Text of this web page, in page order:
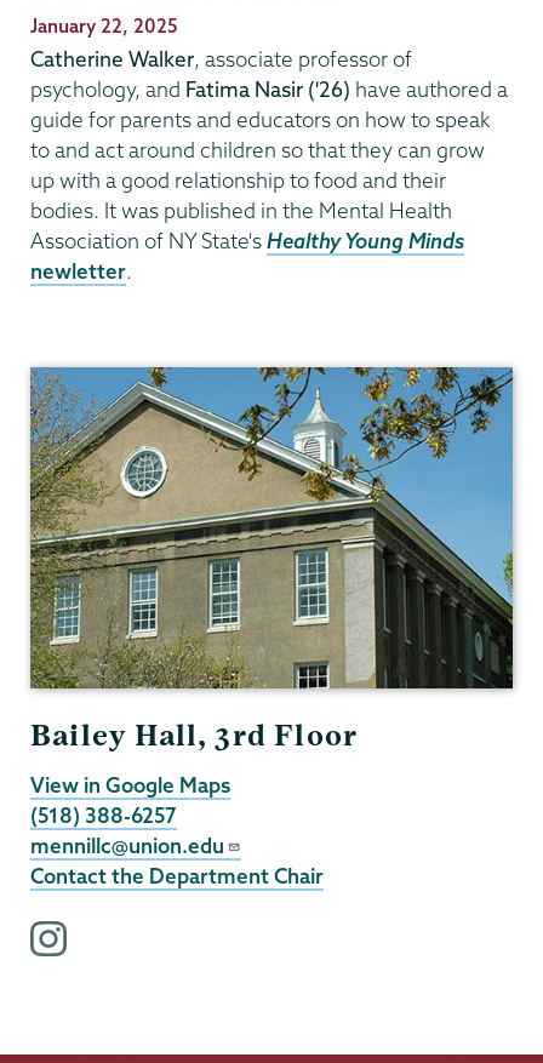
Publication
Date
January 22, 2025
Catherine Walker, associate professor of
psychology, and Fatima Nasir ('26) have authored a
guide for parents and educators on how to speak
to and act around children so that they can grow
up with a good relationship to food and their
bodies. It was published in the Mental Health
Association of NY State'sHealthy Young Minds
newletter.
Bailey Hall, 3rd Floor
View in Google Maps
(518) 388-6257
mennillc@union.edu
Contact the Department Chair
i
a